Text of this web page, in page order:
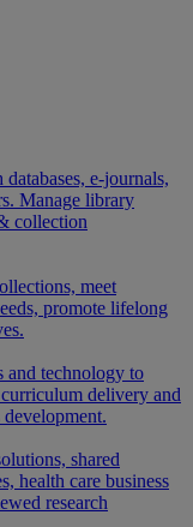
e-journals,
Manage library
collection
meet
promote lifelong
and technology to
delivery and
shared
health care business
research